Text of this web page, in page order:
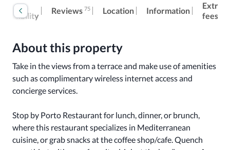
Reviews 75 Location Information
Extra
fees
About this property
Take in the views from a terrace and make use of amenities
such as complimentary wireless internet access and
concierge services.
Stop by Porto Restaurant for lunch, dinner, or brunch,
where this restaurant specializes in Mediterranean
cuisine, or grab snacks at the coffee shop/cafe. Quench